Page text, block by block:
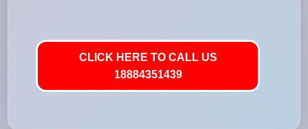
CLICK HERE TO CALL US
18884351439